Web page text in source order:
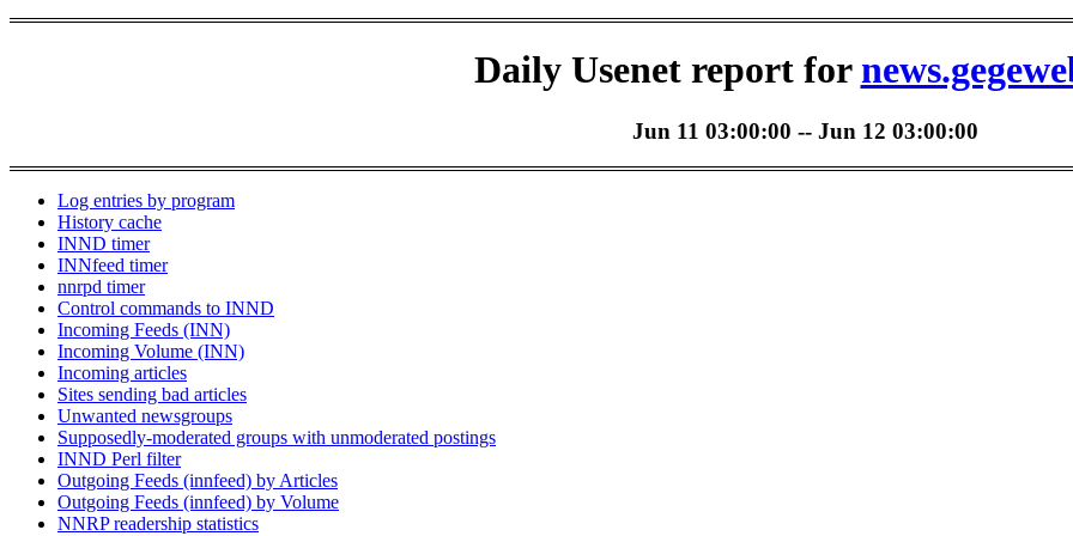
Daily Usenet report for
Jun 11 03:00:00 -- Jun 12 03:00:00
Log entries by program
History cache
INND timer
INNfeed timer
nnrpd timer
Control commands to INND
Incoming Feeds (INN)
Incoming Volume (INN)
Incoming articles
Sites sending bad articles
Unwanted newsgroups
Supposedly-moderated groups with unmoderated postings
INND Perl filter
Outgoing Feeds (innfeed) by Articles
Outgoing Feeds (innfeed) by Volume
NNRP readership statistics